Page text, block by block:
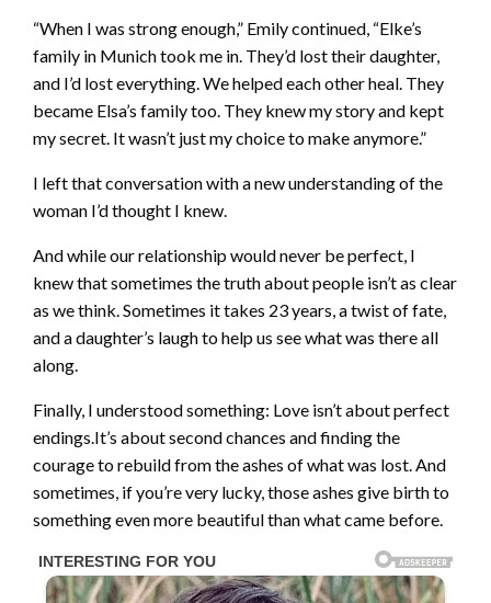
“When I was strong enough,” Emily continued, “Elke’s
family in Munich took me in. They’d lost their daughter,
and I’d lost everything. We helped each other heal. They
became Elsa’s family too. They knew my story and kept
my secret. It wasn’t just my choice to make anymore.”
I left that conversation with a new understanding of the
woman I’d thought I knew.
And while our relationship would never be perfect, I
knew that sometimes the truth about people isn’t as clear
as we think. Sometimes it takes 23 years, a twist of fate,
and a daughter’s laugh to help us see what was there all
along.
Finally, I understood something: Love isn’t about perfect
endings.It’s about second chances and finding the
courage to rebuild from the ashes of what was lost. And
sometimes, if you’re very lucky, those ashes give birth to
something even more beautiful than what came before.